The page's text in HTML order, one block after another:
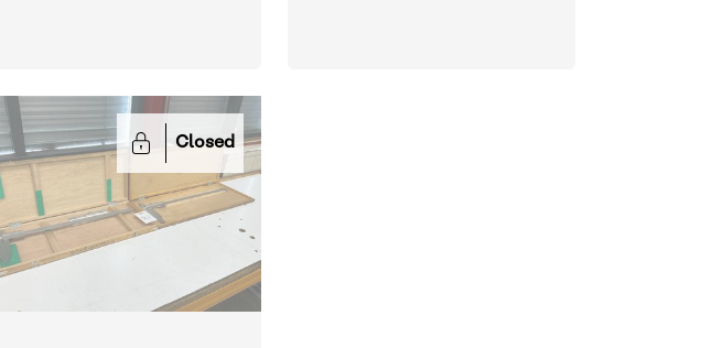
Closed